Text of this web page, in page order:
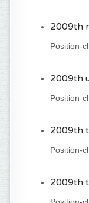
2009th
Position-
2009th
Position-
2009th
Position-
2009th